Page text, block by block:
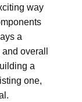
way
a
overall
a
one,